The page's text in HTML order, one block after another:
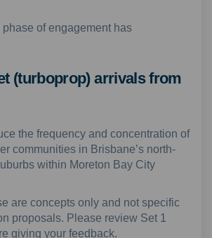
of engagement has
(turboprop) arrivals from
the frequency and concentration of
communities in Brisbane’s north-
within Moreton Bay City
are concepts only and not specific
proposals. Please review Set 1
giving your feedback.